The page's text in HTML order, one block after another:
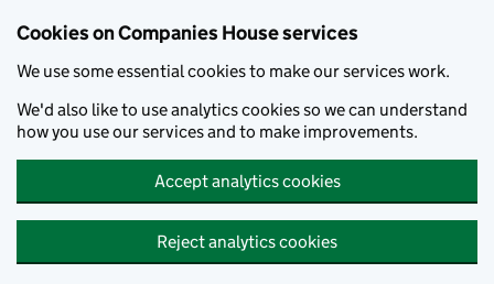
Cookies on Companies House services
We use some essential cookies to make our services work.
We'd also like to use analytics cookies so we can understand
how you use our services and to make improvements.
Accept analytics cookies
Reject analytics cookies